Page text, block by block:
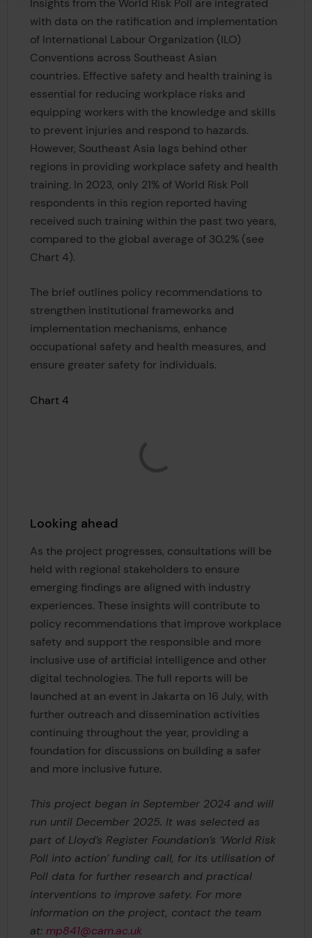
Insights from the World Risk Poll are integrated
with data on the ratification and implementation
of International Labour Organization (ILO)
Conventions across Southeast Asian
countries. Effective safety and health training is
essential for reducing workplace risks and
equipping workers with the knowledge and skills
to prevent injuries and respond to hazards.
However, Southeast Asia lags behind other
regions in providing workplace safety and health
training. In 2023, only 21% of World Risk Poll
respondents in this region reported having
received such training within the past two years,
compared to the global average of 30.2% (see
Chart 4).
The brief outlines policy recommendations to
strengthen institutional frameworks and
implementation mechanisms, enhance
occupational safety and health measures, and
ensure greater safety for individuals.
Chart 4
Looking ahead
As the project progresses, consultations will be
held with regional stakeholders to ensure
emerging findings are aligned with industry
experiences. These insights will contribute to
policy recommendations that improve workplace
safety and support the responsible and more
inclusive use of artificial intelligence and other
digital technologies. The full reports will be
launched at an event in Jakarta on 16 July, with
further outreach and dissemination activities
continuing throughout the year, providing a
foundation for discussions on building a safer
and more inclusive future.
This project began in September 2024 and will
run until December 2025. It was selected as
part of Lloyd’s Register Foundation’s ‘World Risk
Poll into action’ funding call, for its utilisation of
Poll data for further research and practical
interventions to improve safety. For more
information on the project, contact the team
at: mp841@cam.ac.uk